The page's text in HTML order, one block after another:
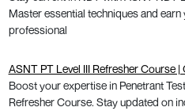
Master essential techniques and
professional
ASNT PT Level III Refresher Course
Boost your expertise in Penetrant
Refresher Course. Stay updated on